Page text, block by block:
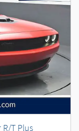
R/T Plus